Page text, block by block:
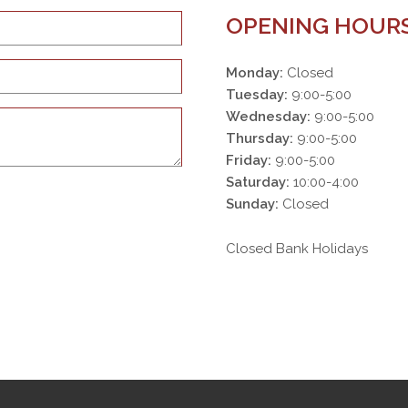
OPENING
Monday: Closed
Tuesday: 9:00-5:00
Wednesday: 9:00-5:00
Thursday: 9:00-5:00
Friday: 9:00-5:00
Saturday: 10:00-4:00
Sunday: Closed
Closed Bank Holidays